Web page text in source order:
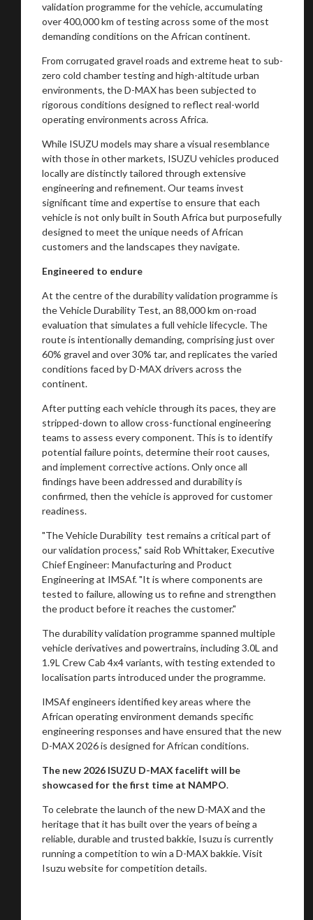
validation programme for the vehicle, accumulating
over 400,000 km of testing across some of the most
demanding conditions on the African continent.
From corrugated gravel roads and extreme heat to sub-
zero cold chamber testing and high-altitude urban
environments, the D-MAX has been subjected to
rigorous conditions designed to reflect real-world
operating environments across Africa.
While ISUZU models may share a visual resemblance
with those in other markets, ISUZU vehicles produced
locally are distinctly tailored through extensive
engineering and refinement. Our teams invest
significant time and expertise to ensure that each
vehicle is not only built in South Africa but purposefully
designed to meet the unique needs of African
customers and the landscapes they navigate.
Engineered to endure
At the centre of the durability validation programme is
the Vehicle Durability Test, an 88,000 km on-road
evaluation that simulates a full vehicle lifecycle. The
route is intentionally demanding, comprising just over
60% gravel and over 30% tar, and replicates the varied
conditions faced by D-MAX drivers across the
continent.
After putting each vehicle through its paces, they are
stripped-down to allow cross-functional engineering
teams to assess every component. This is to identify
potential failure points, determine their root causes,
and implement corrective actions. Only once all
findings have been addressed and durability is
confirmed, then the vehicle is approved for customer
readiness.
"The Vehicle Durability test remains a critical part of
our validation process," said Rob Whittaker, Executive
Chief Engineer: Manufacturing and Product
Engineering at IMSAf. "It is where components are
tested to failure, allowing us to refine and strengthen
the product before it reaches the customer."
The durability validation programme spanned multiple
vehicle derivatives and powertrains, including 3.0L and
1.9L Crew Cab 4x4 variants, with testing extended to
localisation parts introduced under the programme.
IMSAf engineers identified key areas where the
African operating environment demands specific
engineering responses and have ensured that the new
D-MAX 2026 is designed for African conditions.
The new 2026 ISUZU D-MAX facelift will be
showcased for the first time at NAMPO.
To celebrate the launch of the new D-MAX and the
heritage that it has built over the years of being a
reliable, durable and trusted bakkie, Isuzu is currently
running a competition to win a D-MAX bakkie. Visit
Isuzu website for competition details.
You are now being redirected to one of our
recommended affiliates
Stay on ATMi